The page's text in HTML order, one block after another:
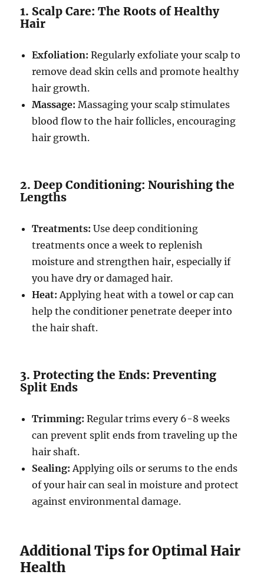
1. Scalp Care: The Roots of Healthy
Hair
Exfoliation: Regularly exfoliate your scalp to
remove dead skin cells and promote healthy
hair growth.
Massage: Massaging your scalp stimulates
blood flow to the hair follicles, encouraging
hair growth.
2. Deep Conditioning: Nourishing the
Lengths
Treatments: Use deep conditioning
treatments once a week to replenish
moisture and strengthen hair, especially if
you have dry or damaged hair.
Heat: Applying heat with a towel or cap can
help the conditioner penetrate deeper into
the hair shaft.
3. Protecting the Ends: Preventing
Split Ends
Trimming: Regular trims every 6-8 weeks
can prevent split ends from traveling up the
hair shaft.
Sealing: Applying oils or serums to the ends
of your hair can seal in moisture and protect
against environmental damage.
Additional Tips for Optimal Hair
Health